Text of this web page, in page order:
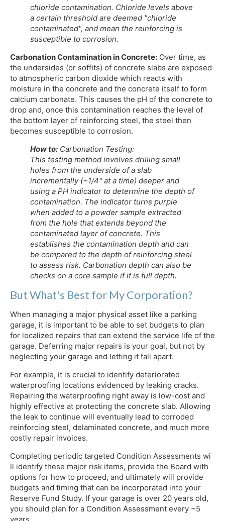
chloride contamination. Chloride levels above
a certain threshold are deemed "chloride
contaminated", and mean the reinforcing is
susceptible to corrosion.
Carbonation Contamination in Concrete: Over time, as
the undersides (or soffits) of concrete slabs are exposed
to atmospheric carbon dioxide which reacts with
moisture in the concrete and the concrete itself to form
calcium carbonate. This causes the pH of the concrete to
drop and, once this contamination reaches the level of
the bottom layer of reinforcing steel, the steel then
becomes susceptible to corrosion.
How to: Carbonation Testing:
This testing method involves drilling small
holes from the underside of a slab
incrementally (~1/4" at a time) deeper and
using a PH indicator to determine the depth of
contamination. The indicator turns purple
when added to a powder sample extracted
from the hole that extends beyond the
contaminated layer of concrete. This
establishes the contamination depth and can
be compared to the depth of reinforcing steel
to assess risk. Carbonation depth can also be
checks on a core sample if it is full depth.
But What's Best for My Corporation?
When managing a major physical asset like a parking
garage, it is important to be able to set budgets to plan
for localized repairs that can extend the service life of the
garage. Deferring major repairs is your goal, but not by
neglecting your garage and letting it fall apart.
For example, it is crucial to identify deteriorated
waterproofing locations evidenced by leaking cracks.
Repairing the waterproofing right away is low-cost and
highly effective at protecting the concrete slab. Allowing
the leak to continue will eventually lead to corroded
reinforcing steel, delaminated concrete, and much more
costly repair invoices.
Completing periodic targeted Condition Assessments wi
ll identify these major risk items, provide the Board with
options for how to proceed, and ultimately will provide
budgets and timing that can be incorporated into your
Reserve Fund Study. If your garage is over 20 years old,
you should plan for a Condition Assessment every ~5